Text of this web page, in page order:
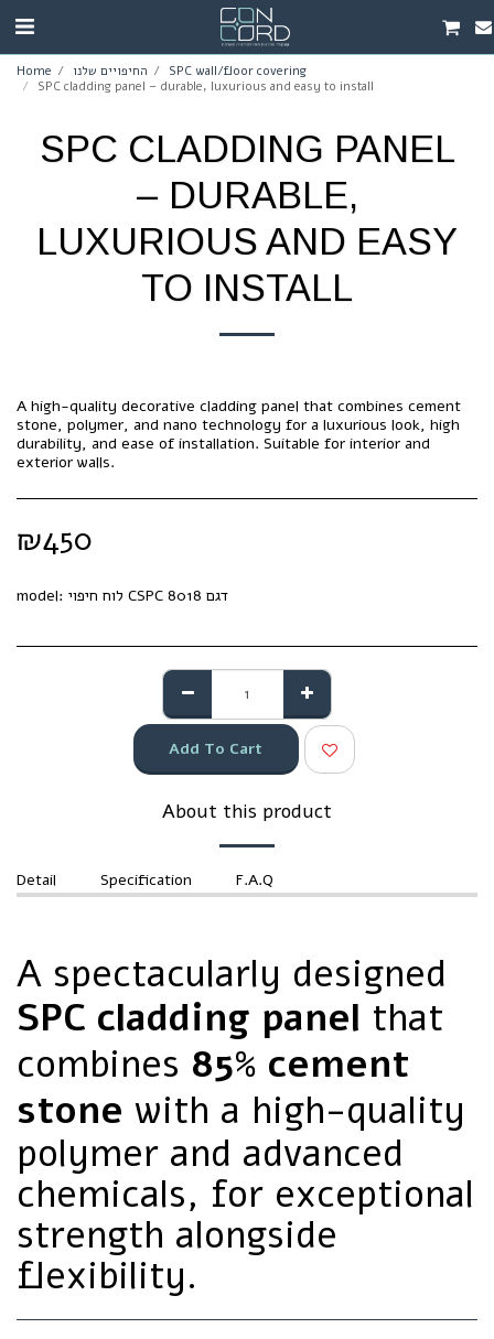
Home החיפויים שלנו
SPC wall/floor covering
SPC cladding panel – durable, luxurious and easy to install
SPC CLADDING PANEL
– DURABLE,
LUXURIOUS AND EASY
TO INSTALL
A high-quality decorative cladding panel that combines cement
stone, polymer, and nano technology for a luxurious look, high
durability, and ease of installation. Suitable for interior and
exterior walls.
₪450
model: לוח חיפוי CSPC דגם 8018
Add To Cart
About this product
Detail Specification F.A.Q
A spectacularly designed
SPC cladding panel that
combines 85% cement
stone with a high-quality
polymer and advanced
chemicals, for exceptional
strength alongside
flexibility.